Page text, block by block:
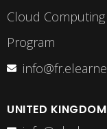
Cloud
Program
UNITED